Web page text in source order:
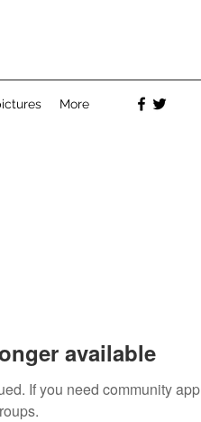
More
available
If you need community app